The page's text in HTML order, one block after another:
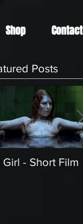
Shop Contact
Posts
Girl - Short Film